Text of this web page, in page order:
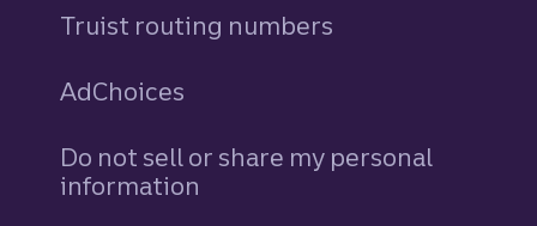
Truist routing numbers
AdChoices
Do not sell or share my personal
information